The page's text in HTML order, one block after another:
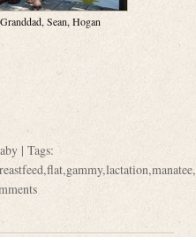
Sean, Hogan
| Tags:
,flat,gammy,lactation,manatee,